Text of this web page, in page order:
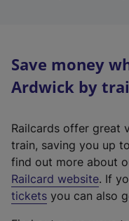
Save money
Ardwick by
Railcards offer great
train, saving you up
find out more about
Railcard website(
e
. If
tickets you can also